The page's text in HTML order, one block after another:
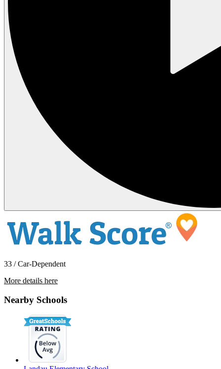
33 / Car-Dependent
More details here
Nearby Schools